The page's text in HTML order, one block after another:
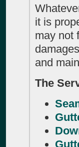
it is
may not
and
The